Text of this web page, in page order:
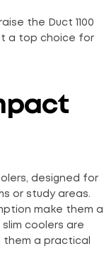
the Duct 1100
a top choice for
designed for
or study areas.
make them a
slim coolers are
them a practical